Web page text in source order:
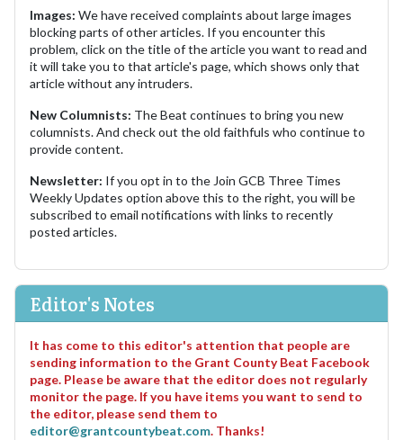
Images: We have received complaints about large images
blocking parts of other articles. If you encounter this
problem, click on the title of the article you want to read and
it will take you to that article's page, which shows only that
article without any intruders.
New Columnists: The Beat continues to bring you new
columnists. And check out the old faithfuls who continue to
provide content.
Newsletter: If you opt in to the Join GCB Three Times
Weekly Updates option above this to the right, you will be
subscribed to email notifications with links to recently
posted articles.
Editor's Notes
It has come to this editor's attention that people are
sending information to the Grant County Beat Facebook
page. Please be aware that the editor does not regularly
monitor the page. If you have items you want to send to
the editor, please send them to
editor@grantcountybeat.com. Thanks!